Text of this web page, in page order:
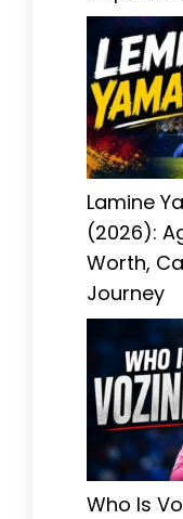
Lamine
(2026):
Worth,
Journey
Who Is